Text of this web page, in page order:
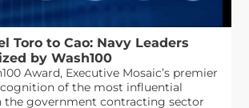
Toro to Cao: Navy Leaders
by Wash100
Award, Executive Mosaic’s premier
of the most influential
the government contracting sector